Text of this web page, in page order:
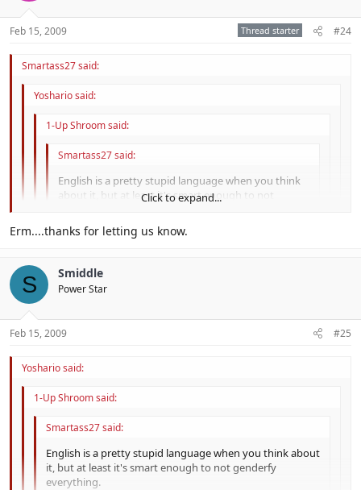
Feb 15, 2009 Thread starter #24
Smartass27 said:
Yoshario said:
1-Up Shroom said:
Smartass27 said:
English is a pretty stupid language when you think
about it, but at least it's smart enough to not
So, you like spanish as much as english? Hmm.... It would be
cool if we all spoke Latin, the universal language.
Click to expand...
Click to expand...
Erm....thanks for letting us know.
S Smiddle
Power Star
Feb 15, 2009 #25
Yoshario said:
1-Up Shroom said:
Smartass27 said:
English is a pretty stupid language when you think about
it, but at least it's smart enough to not genderfy
everything.